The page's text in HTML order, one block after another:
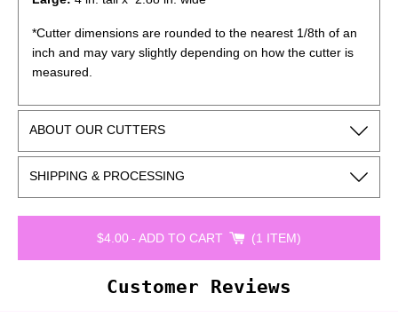
*Cutter dimensions are rounded to the nearest 1/8th of an
inch and may vary slightly depending on how the cutter is
measured.
ABOUT OUR CUTTERS
SHIPPING & PROCESSING
$4.00- ADD TO CART 1 ITEM
Customer Reviews